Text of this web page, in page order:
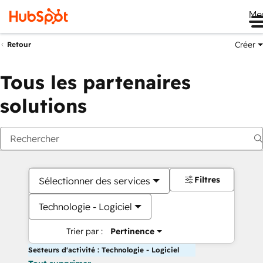
Retour Créer
Tous les partenaires
solutions
Sélectionner des services
Technologie - Logiciel
Trier par : Pertinence
Filtres
Secteurs d'activité : Technologie - Logiciel